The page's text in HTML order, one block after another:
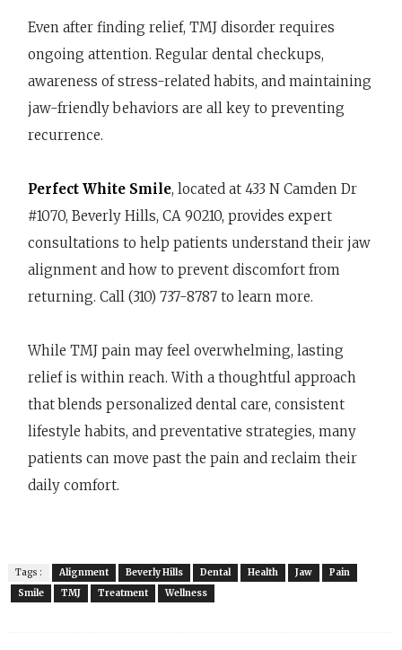
Even after finding relief, TMJ disorder requires
ongoing attention. Regular dental checkups,
awareness of stress-related habits, and maintaining
jaw-friendly behaviors are all key to preventing
recurrence.
Perfect White Smile, located at 433 N Camden Dr
#1070, Beverly Hills, CA 90210, provides expert
consultations to help patients understand their jaw
alignment and how to prevent discomfort from
returning. Call (310) 737-8787 to learn more.
While TMJ pain may feel overwhelming, lasting
relief is within reach. With a thoughtful approach
that blends personalized dental care, consistent
lifestyle habits, and preventative strategies, many
patients can move past the pain and reclaim their
daily comfort.
Tags : Alignment Beverly Hills Dental Health Jaw
Pain
Smile
TMJ Treatment Wellness